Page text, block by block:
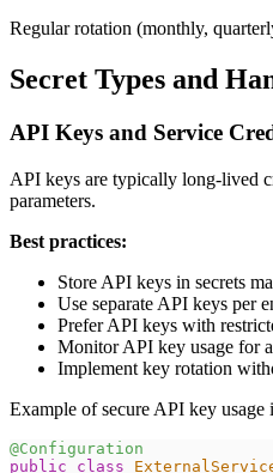
Regular rotation (monthly,
Secret Types and
API Keys and Service
API keys are typically long-lived
parameters.
Best practices:
Store API keys in secrets
Use separate API keys per
Prefer API keys with
Monitor API key usage for
Implement key rotation
Example of secure API key
@Configuration
public
class